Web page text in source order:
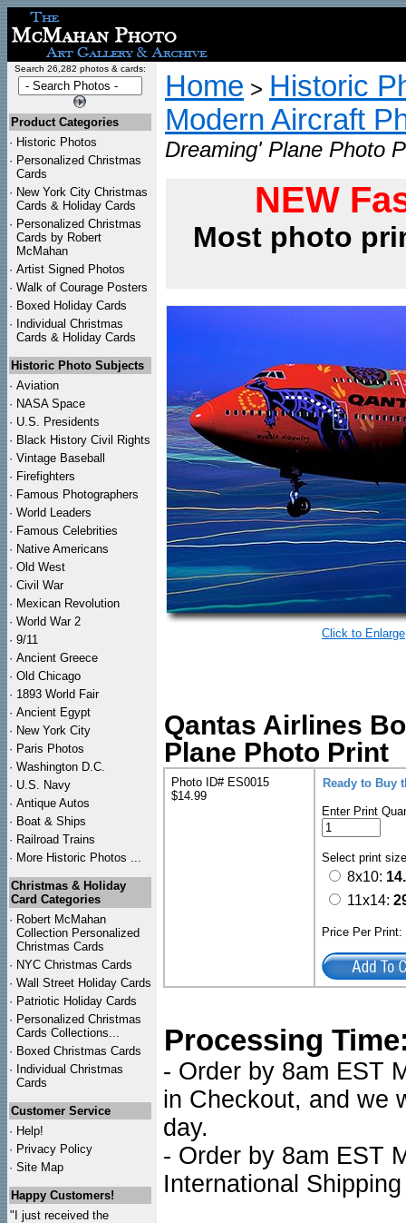
Search 26,282 photos & cards:
Product Categories
· Historic Photos
· Personalized Christmas
Cards
· New York City Christmas
Cards & Holiday Cards
· Personalized Christmas
Cards by Robert
McMahan
· Artist Signed Photos
· Walk of Courage Posters
· Boxed Holiday Cards
· Individual Christmas
Cards & Holiday Cards
Historic Photo Subjects
· Aviation
· NASA Space
· U.S. Presidents
· Black History Civil Rights
· Vintage Baseball
· Firefighters
· Famous Photographers
· World Leaders
· Famous Celebrities
· Native Americans
· Old West
· Civil War
· Mexican Revolution
· World War 2
· 9/11
· Ancient Greece
· Old Chicago
· 1893 World Fair
· Ancient Egypt
· New York City
· Paris Photos
· Washington D.C.
· U.S. Navy
· Antique Autos
· Boat & Ships
· Railroad Trains
· More Historic Photos ...
Christmas & Holiday
Card Categories
· Robert McMahan
Collection Personalized
Christmas Cards
· NYC Christmas Cards
· Wall Street Holiday Cards
· Patriotic Holiday Cards
· Personalized Christmas
Cards Collections...
· Boxed Christmas Cards
· Individual Christmas
Cards
Customer Service
· Help!
· Privacy Policy
· Site Map
Happy Customers!
"I just received the
Home > Historic
Modern Aircraft
Dreaming' Plane Photo
NEW
Most photo
Click to Enlarge
Qantas Airlines
Plane Photo Print
Photo ID# ES0015
$14.99
Ready to Buy
Enter Print
Select print
8x10:
11x14:
Price Per
Processing
- Order by 8am EST
in Checkout, and we
day.
- Order by 8am EST
International